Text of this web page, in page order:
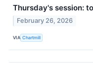
Thursday's session:
February 26, 2026
VIA Chartmill